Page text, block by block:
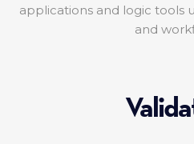
applications and logic tools
and